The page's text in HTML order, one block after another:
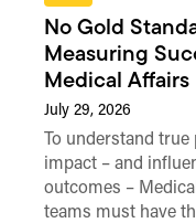
No Gold
Measuring
Medical Affairs
July 29, 2026
To understand
impact – and
outcomes –
teams must have